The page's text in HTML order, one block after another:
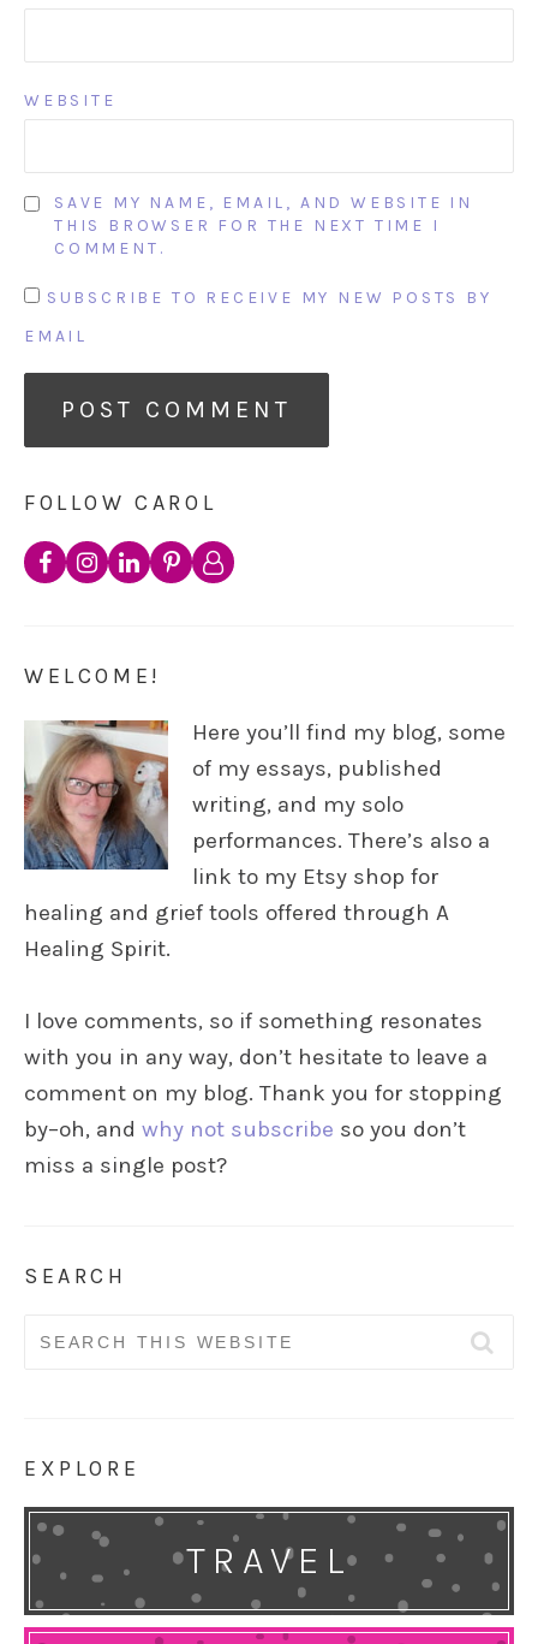
WEBSITE
SAVE MY NAME, EMAIL, AND WEBSITE IN
THIS BROWSER FOR THE NEXT TIME I
COMMENT.
SUBSCRIBE TO RECEIVE MY NEW POSTS BY
EMAIL
FOLLOW CAROL
WELCOME!
Here you’ll find my blog, some
of my essays, published
writing, and my solo
performances. There’s also a
link to my Etsy shop for
healing and grief tools offered through A
Healing Spirit.
I love comments, so if something resonates
with you in any way, don’t hesitate to leave a
comment on my blog. Thank you for stopping
by–oh, and why not subscribe so you don’t
miss a single post?
SEARCH
Search
EXPLORE
TRAVEL